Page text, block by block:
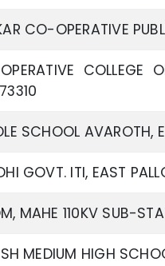
CO-OPERATIVE
COLLEGE
SCHOOL AVAROTH,
GOVT. ITI, EAST
MAHE 110KV SUB-
MEDIUM HIGH